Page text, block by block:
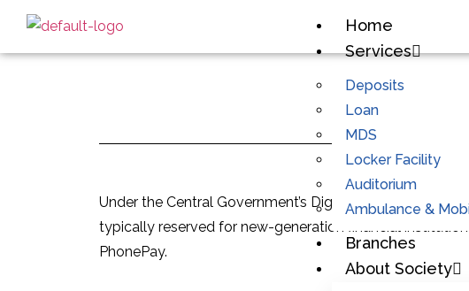
Home
Services
Deposits
Loan
MDS
Locker Facility
Auditorium
Ambulance &
Branches
About Society
Under the Central Government’s Digital India initiative,
typically reserved for new-generation financial
PhonePay.